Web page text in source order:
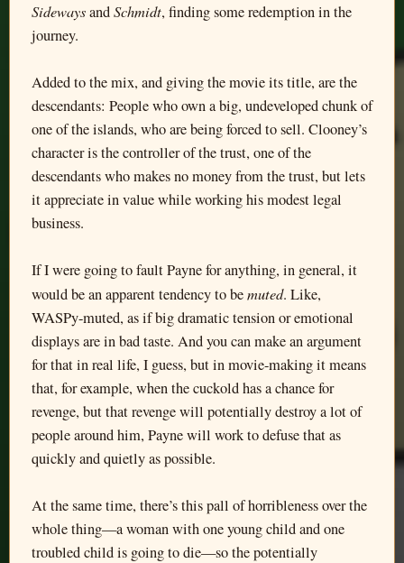
SidewaysandSchmidt, finding some redemption in the
journey.
Added to the mix, and giving the movie its title, are the
descendants: People who own a big, undeveloped chunk of
one of the islands, who are being forced to sell. Clooney’s
character is the controller of the trust, one of the
descendants who makes no money from the trust, but lets
it appreciate in value while working his modest legal
business.
If I were going to fault Payne for anything, in general, it
would be an apparent tendency to bemuted. Like,
WASPy-muted, as if big dramatic tension or emotional
displays are in bad taste. And you can make an argument
for that in real life, I guess, but in movie-making it means
that, for example, when the cuckold has a chance for
revenge, but that revenge will potentially destroy a lot of
people around him, Payne will work to defuse that as
quickly and quietly as possible.
At the same time, there’s this pall of horribleness over the
whole thing—a woman with one young child and one
troubled child is going to die—so the potentially